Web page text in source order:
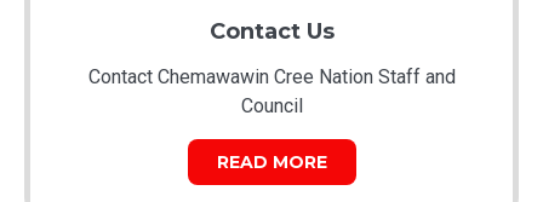
Contact Us
Contact Chemawawin Cree Nation Staff and
Council
READ MORE